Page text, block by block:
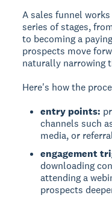
A sales funnel
series of stages,
to becoming a
prospects move
naturally narrowing
Here's how the
entry points:
channels such
media, or
engagement
downloading
attending a
prospects